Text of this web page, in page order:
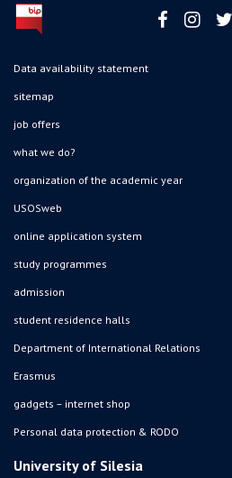
Data availability statement
sitemap
job offers
what we do?
organization of the academic year
USOSweb
online application system
study programmes
admission
student residence halls
Department of International Relations
Erasmus
gadgets – internet shop
Personal data protection & RODO
University of Silesia